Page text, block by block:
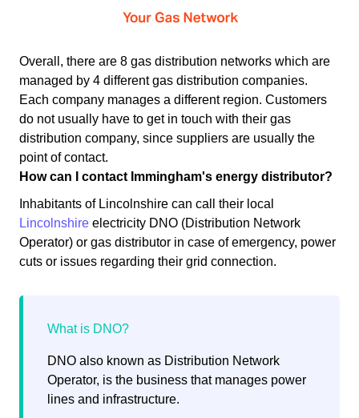
Overall, there are 8 gas distribution networks which are
managed by 4 different gas distribution companies.
Each company manages a different region. Customers
do not usually have to get in touch with their gas
distribution company, since suppliers are usually the
point of contact.
How can I contact Immingham's energy distributor?
Inhabitants of Lincolnshire can call their local
Lincolnshire electricity DNO (Distribution Network
Operator) or gas distributor in case of emergency, power
cuts or issues regarding their grid connection.
DNO also known as Distribution Network
Operator, is the business that manages power
lines and infrastructure.